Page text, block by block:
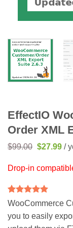
EffectIO
Order XML
$99.00 Original
$99.00.
$27.99 /
Drop-in
Rated5
based on
2
customer
WooCommerce
you to easily